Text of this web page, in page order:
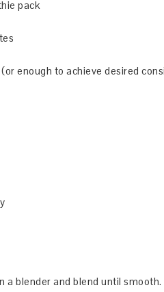
pack
enough to achieve desired
a blender and blend until